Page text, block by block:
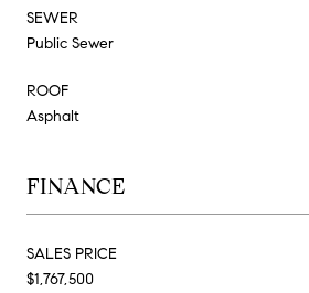
SEWER
Public Sewer
ROOF
Asphalt
FINANCE
SALES PRICE
$1,767,500